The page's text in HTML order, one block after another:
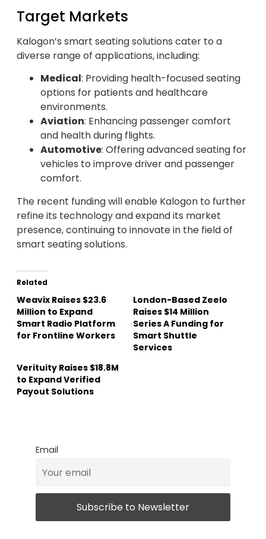
Target Markets
Kalogon’s smart seating solutions cater to a
diverse range of applications, including:
Medical: Providing health-focused seating
options for patients and healthcare
environments.
Aviation: Enhancing passenger comfort
and health during flights.
Automotive: Offering advanced seating for
vehicles to improve driver and passenger
comfort.
The recent funding will enable Kalogon to further
refine its technology and expand its market
presence, continuing to innovate in the field of
smart seating solutions.
Related
Weavix Raises $23.6
Million to Expand
Smart Radio Platform
for Frontline Workers
London-Based Zeelo
Raises $14 Million
Series A Funding for
Smart Shuttle
Services
Verituity Raises $18.8M
to Expand Verified
Payout Solutions
Email